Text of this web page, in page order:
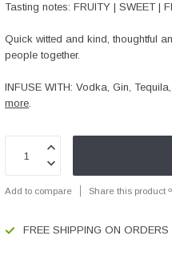
Tasting notes: FRUITY | SWEET |
Quick witted and kind, thoughtful
people together.
INFUSE WITH: Vodka, Gin,
more.
Add to compare Share this product
FREE SHIPPING ON